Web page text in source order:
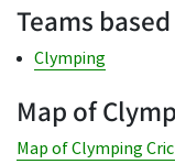
Teams
Clymping
Map of
Map of Clymping